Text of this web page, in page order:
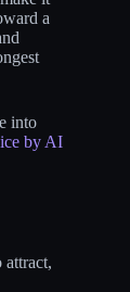
a
into
by AI
attract,